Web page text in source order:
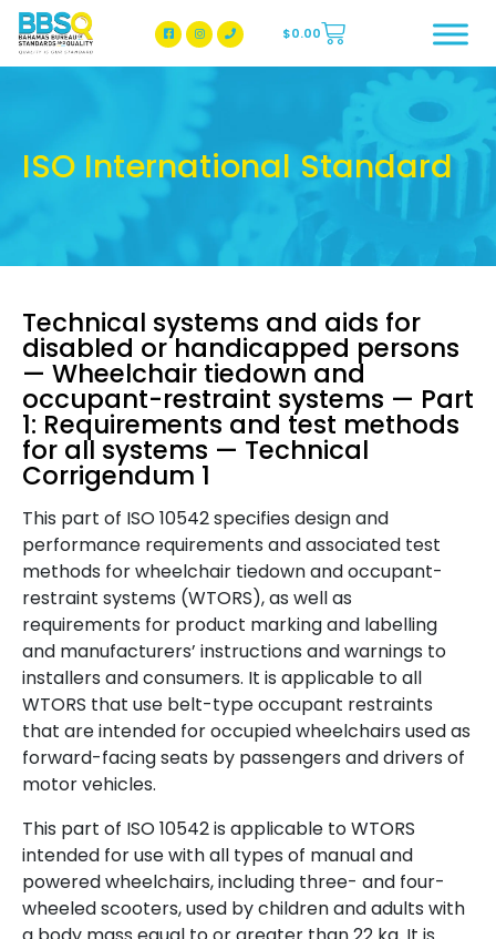
BBSQ Facebook Page
BBSQ Instagram Page
$0.00
ISO International Standard
Technical systems and aids for
disabled or handicapped persons
— Wheelchair tiedown and
occupant-restraint systems — Part
1: Requirements and test methods
for all systems — Technical
Corrigendum 1
This part of ISO 10542 specifies design and
performance requirements and associated test
methods for wheelchair tiedown and occupant-
restraint systems (WTORS), as well as
requirements for product marking and labelling
and manufacturers’ instructions and warnings to
installers and consumers. It is applicable to all
WTORS that use belt-type occupant restraints
that are intended for occupied wheelchairs used as
forward-facing seats by passengers and drivers of
motor vehicles.
This part of ISO 10542 is applicable to WTORS
intended for use with all types of manual and
powered wheelchairs, including three- and four-
wheeled scooters, used by children and adults with